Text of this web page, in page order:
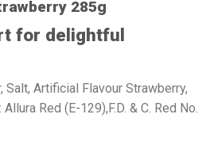
285g
for delightful
Salt, Artificial Flavour Strawberry,
Red (E-129),F.D. & C. Red No.